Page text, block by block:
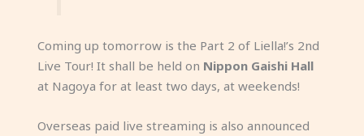
Coming up tomorrow is the Part 2 of Liella!’s 2nd
Live Tour! It shall be held on Nippon Gaishi Hall
at Nagoya for at least two days, at weekends!
Overseas paid live streaming is also announced